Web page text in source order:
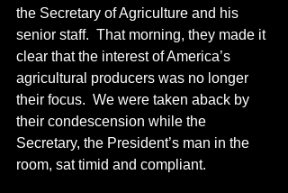
the Secretary of Agriculture and his
senior staff.  That morning, they made it
clear that the interest of America’s
agricultural producers was no longer
their focus.  We were taken aback by
their condescension while the
Secretary, the President’s man in the
room, sat timid and compliant.